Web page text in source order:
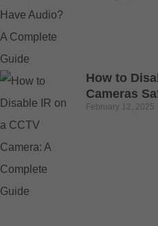
How to
Cameras
February 12, 2025